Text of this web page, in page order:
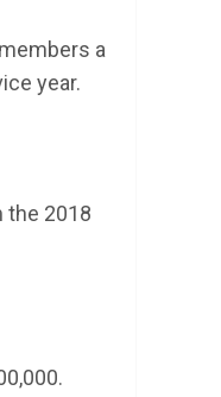
a
year.
the 2018